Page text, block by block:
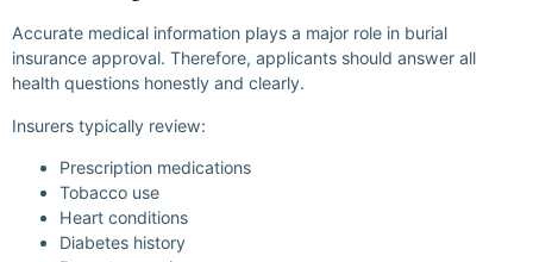
Accurate medical information plays a major role in burial
insurance approval. Therefore, applicants should answer all
health questions honestly and clearly.
Insurers typically review:
Prescription medications
Tobacco use
Heart conditions
Diabetes history